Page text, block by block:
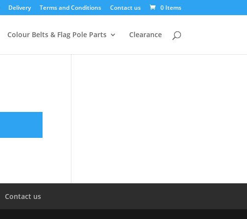
Delivery Terms and Conditions Contact us 0 Items
Colour Belts & Flag Pole Parts Clearance
Contact us